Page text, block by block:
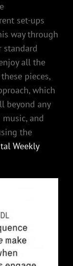
set-ups
way through
standard
all the
pieces,
which
beyond any
and
the
Weekly